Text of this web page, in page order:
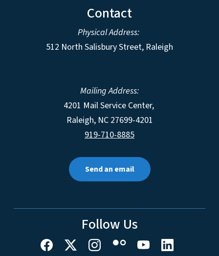
Contact
Physical Address:
512 North Salisbury Street, Raleigh
Mailing Address:
4201 Mail Service Center,
Raleigh, NC 27699-4201
919-710-8885
Send an email
Follow Us